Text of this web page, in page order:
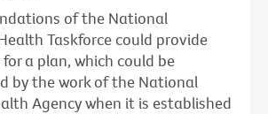
of the National
Taskforce could provide
a plan, which could be
by the work of the National
Agency when it is established